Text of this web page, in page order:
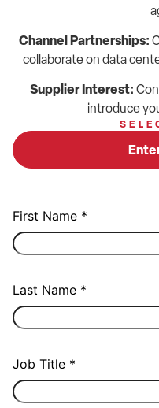
Channel Partnerships:
collaborate on data
Supplier Interest:
introduce